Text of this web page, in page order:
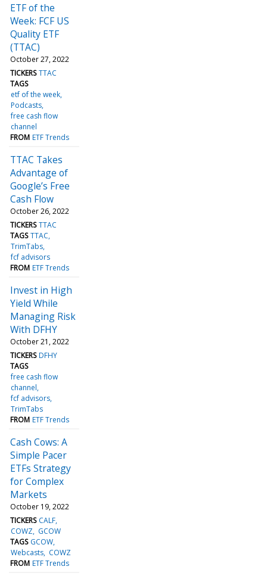
ETF of the
Week: FCF US
Quality ETF
(TTAC)
October 27, 2022
TICKERS TTAC
TAGS
etf of the week
Podcasts
free cash flow
channel
FROM ETF Trends
TTAC Takes
Advantage of
Google’s Free
Cash Flow
October 26, 2022
TICKERS TTAC
TAGS TTAC
TrimTabs
fcf advisors
FROM ETF Trends
Invest in High
Yield While
Managing Risk
With DFHY
October 21, 2022
TICKERS DFHY
TAGS
free cash flow
channel
fcf advisors
TrimTabs
FROM ETF Trends
Cash Cows: A
Simple Pacer
ETFs Strategy
for Complex
Markets
October 19, 2022
TICKERS CALF
COWZ GCOW
TAGS GCOW
Webcasts COWZ
FROM ETF Trends